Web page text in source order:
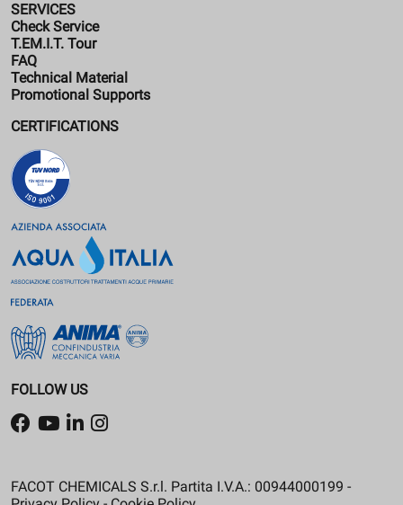
SERVICES
Check Service
T.EM.I.T. Tour
FAQ
Technical Material
Promotional Supports
CERTIFICATIONS
FOLLOW US
FACOT CHEMICALS S.r.l. Partita I.V.A.: 00944000199 -